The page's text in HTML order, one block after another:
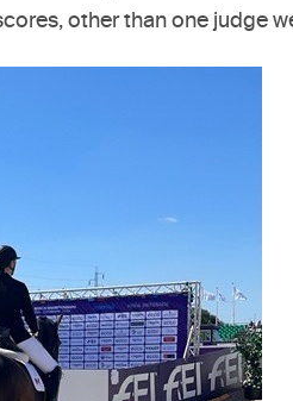
other than one judge